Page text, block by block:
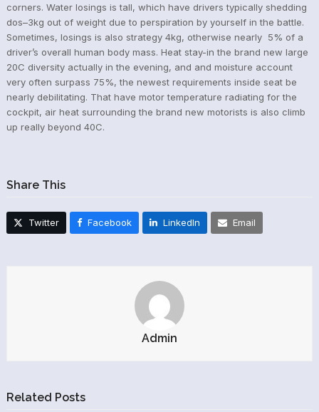
corners. Water losings is tall, which have drivers typically shedding
dos–3kg out of weight due to perspiration by yourself in the battle.
Sometimes, losings is also strategy 4kg, otherwise nearly 5% of a
driver’s overall human body mass. Heat stay-in the brand new large
20C diversity actually in the evening, and and moisture account
very often surpass 75%, the newest requirements inside seat be
nearly debilitating. That have motor temperature radiating for the
cockpit, air heat surrounding the brand new motorists is also climb
up really beyond 40C.
Share This
Twitter Facebook LinkedIn Email
Admin
Related Posts